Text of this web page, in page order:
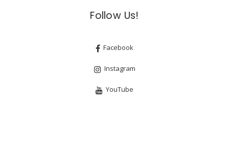
Follow Us!
Facebook
Instagram
YouTube